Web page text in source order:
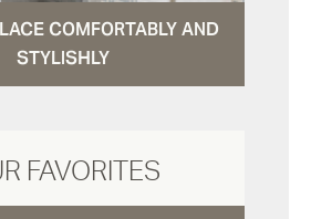
COMFORTABLY AND
STYLISHLY
FAVORITES